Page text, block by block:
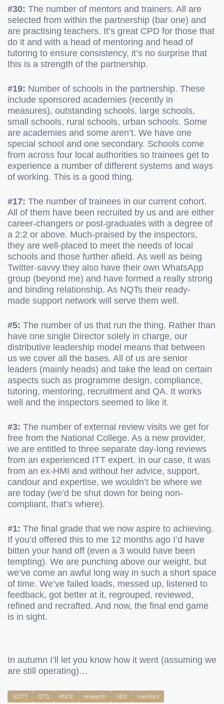
#30: The number of mentors and trainers. All are
selected from within the partnership (bar one) and
are practising teachers. It’s great CPD for those that
do it and with a head of mentoring and head of
tutoring to ensure consistency, it’s no surprise that
this is a strength of the partnership.
#19: Number of schools in the partnership. These
include sponsored academies (recently in
measures), outstanding schools, large schools,
small schools, rural schools, urban schools. Some
are academies and some aren’t. We have one
special school and one secondary. Schools come
from across four local authorities so trainees get to
experience a number of different systems and ways
of working. This is a good thing.
#17: The number of trainees in our current cohort.
All of them have been recruited by us and are either
career-changers or post-graduates with a degree of
a 2:2 or above. Much-praised by the inspectors,
they are well-placed to meet the needs of local
schools and those further afield. As well as being
Twitter-savvy they also have their own WhatsApp
group (beyond me) and have formed a really strong
and binding relationship. As NQTs their ready-
made support network will serve them well.
#5: The number of us that run the thing. Rather than
have one single Director solely in charge, our
distributive leadership model means that between
us we cover all the bases. All of us are senior
leaders (mainly heads) and take the lead on certain
aspects such as programme design, compliance,
tutoring, mentoring, recruitment and QA. It works
well and the inspectors seemed to like it.
#3: The number of external review visits we get for
free from the National College. As a new provider,
we are entitled to three separate day-long reviews
from an experienced ITT expert. In our case, it was
from an ex-HMI and without her advice, support,
candour and expertise, we wouldn’t be where we
are today (we’d be shut down for being non-
compliant, that’s where).
#1: The final grade that we now aspire to achieving.
If you’d offered this to me 12 months ago I’d have
bitten your hand off (even a 3 would have been
tempting). We are punching above our weight, but
we’ve come an awful long way in such a short space
of time. We’ve failed loads, messed up, listened to
feedback, got better at it, regrouped, reviewed,
refined and recrafted. And now, the final end game
is in sight.
In autumn I’ll let you know how it went (assuming we
are still operating)…
SCITT QTS PGCE research SED mentors